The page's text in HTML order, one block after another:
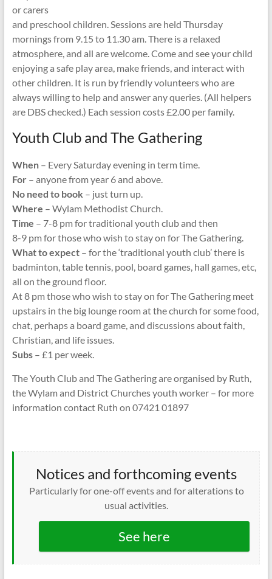
or carers
and preschool children. Sessions are held Thursday
mornings from 9.15 to 11.30 am. There is a relaxed
atmosphere, and all are welcome. Come and see your child
enjoying a safe play area, make friends, and interact with
other children. It is run by friendly volunteers who are
always willing to help and answer any queries. (All helpers
are DBS checked.) Each session costs £2.00 per family.
Youth Club and The Gathering
When– Every Saturday evening in term time.
For– anyone from year 6 and above.
No need to book – just turn up.
Where – Wylam Methodist Church.
Time – 7-8 pm for traditional youth club and then
8-9 pm for those who wish to stay on for The Gathering.
What to expect– for the ‘traditional youth club’ there is
badminton, table tennis, pool, board games, hall games, etc,
all on the ground floor.
At 8 pm those who wish to stay on for The Gathering meet
upstairs in the big lounge room at the church for some food,
chat, perhaps a board game, and discussions about faith,
Christian, and life issues.
Subs– £1 per week.
The Youth Club and The Gathering are organised by Ruth,
the Wylam and District Churches youth worker – for more
information contact Ruth on 07421 01897
Notices and forthcoming events
Particularly for one-off events and for alterations to
usual activities.
See here